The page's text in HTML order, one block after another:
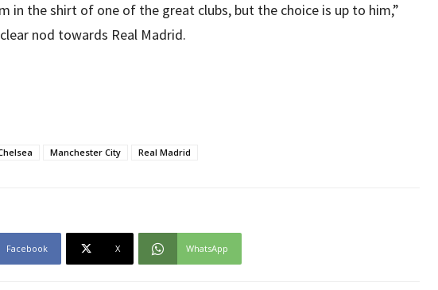
in the shirt of one of the great clubs, but the choice is up to him,”
nod towards Real Madrid.
Manchester City Real Madrid
Facebook X WhatsApp